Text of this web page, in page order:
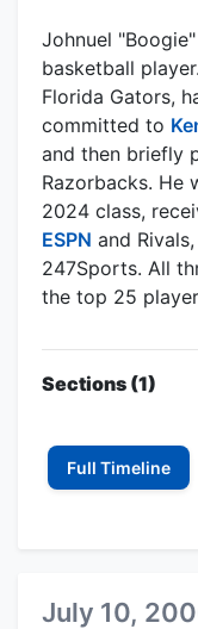
Johnuel
basketball
Florida Gators,
committed to
and then briefly
Razorbacks. He
2024 class,
ESPN and
247Sports. All
the top 25
Sections (1)
Full Timeline
July 10,